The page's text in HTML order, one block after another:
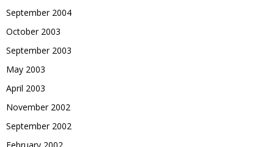
September 2004
October 2003
September 2003
May 2003
April 2003
November 2002
September 2002